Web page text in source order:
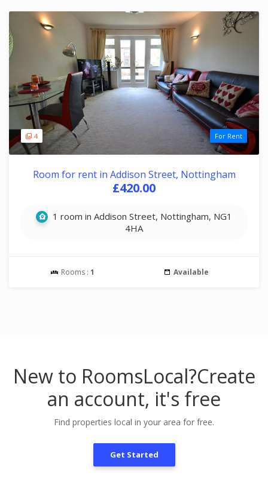
4 For Rent
Room for rent in Addison Street, Nottingham
£420.00
1 room in Addison Street, Nottingham, NG1
4HA
Rooms : 1 Available
New to RoomsLocal?Create
an account, it's free
Find properties local in your area for free.
Get Started